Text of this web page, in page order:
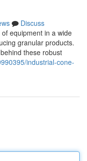
Discuss
equipment in a wide
granular products.
these robust
industrial-cone-